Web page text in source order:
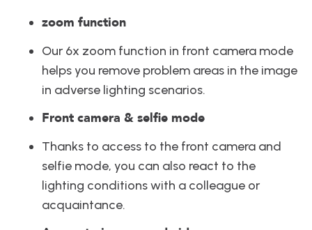
zoom function
Our 6x zoom function in front camera mode
helps you remove problem areas in the image
in adverse lighting scenarios.
Front camera & selfie mode
Thanks to access to the front camera and
selfie mode, you can also react to the
lighting conditions with a colleague or
acquaintance.